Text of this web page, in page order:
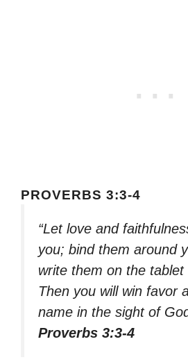
PROVERBS 3:3-4
“Let love and
you; bind them around
write them on the tablet
Then you will win favor
name in the sight of
Proverbs 3:3-4